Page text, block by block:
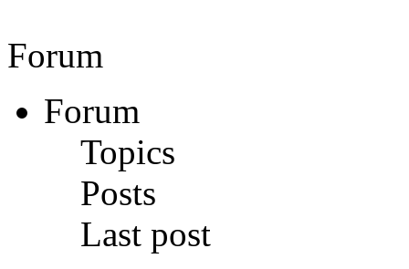
Forum
Forum
Topics
Posts
Last post